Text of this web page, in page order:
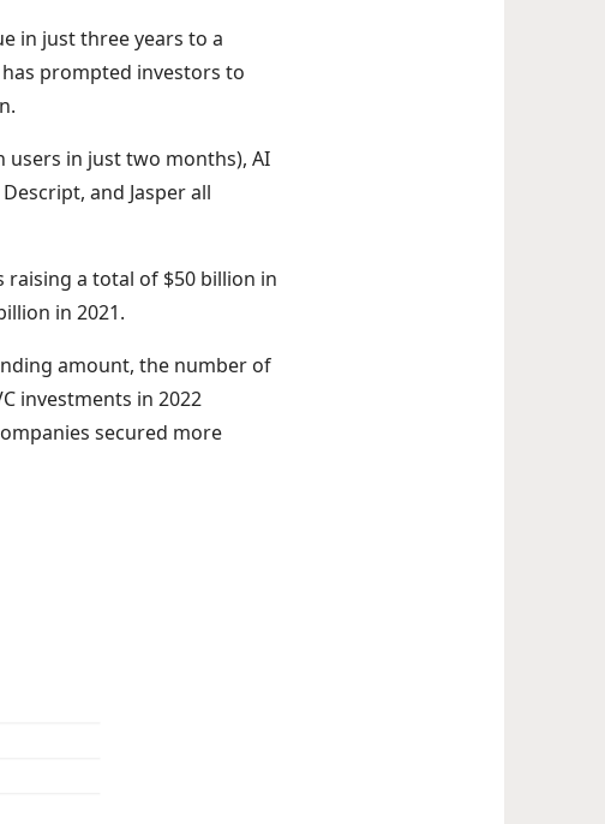
in just three years to a
prompted investors to
users in just two months), AI
and Jasper all
raising a total of $50 billion in
in 2021.
amount, the number of
investments in 2022
secured more